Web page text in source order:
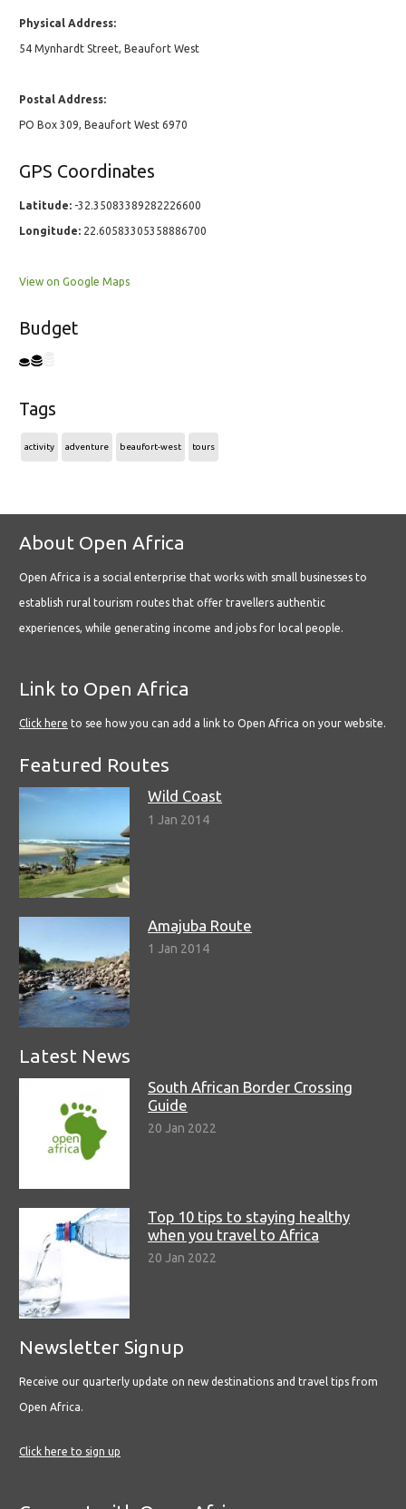
Physical Address:
54 Mynhardt Street, Beaufort West
Postal Address:
PO Box 309, Beaufort West 6970
GPS Coordinates
Latitude: -32.35083389282226600
Longitude: 22.60583305358886700
View on Google Maps
Budget
Tags
activity adventure beaufort-west tours
About Open Africa
Open Africa is a social enterprise that works with small businesses to
establish rural tourism routes that offer travellers authentic
experiences, while generating income and jobs for local people.
Link to Open Africa
Click here to see how you can add a link to Open Africa on your website.
Featured Routes
Wild Coast
1 Jan 2014
Amajuba Route
1 Jan 2014
Latest News
South African Border Crossing
Guide
20 Jan 2022
Top 10 tips to staying healthy
when you travel to Africa
20 Jan 2022
Newsletter Signup
Receive our quarterly update on new destinations and travel tips from
Open Africa.
Click here to sign up